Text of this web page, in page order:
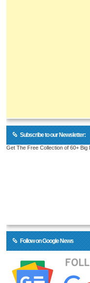
Subscribe to our Newsletter:
Get The Free Collection of 60+
Follow on Google News